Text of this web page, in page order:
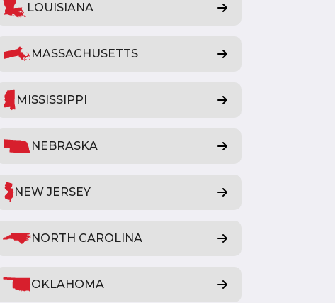
LOUISIANA
MASSACHUSETTS
MISSISSIPPI
NEBRASKA
NEW JERSEY
NORTH CAROLINA
OKLAHOMA